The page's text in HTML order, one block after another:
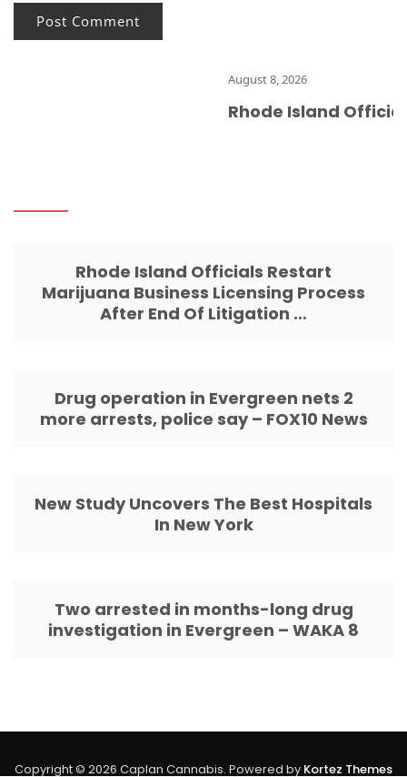
August 8, 2026
Rhode Island
Rhode Island Officials Restart
Marijuana Business Licensing Process
After End Of Litigation …
Drug operation in Evergreen nets 2
more arrests, police say – FOX10 News
New Study Uncovers The Best Hospitals
In New York
Two arrested in months-long drug
investigation in Evergreen – WAKA 8
Copyright © 2026 Caplan Cannabis. Powered by Kortez Themes